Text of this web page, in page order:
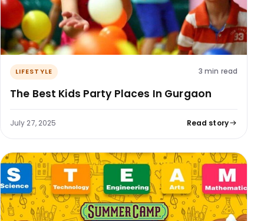
LIFESTYLE 3 min read
The Best Kids Party Places In Gurgaon
July 27, 2025 Read story